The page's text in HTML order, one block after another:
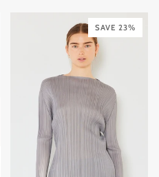
Green
Rust Burgundy
SAVE 23%